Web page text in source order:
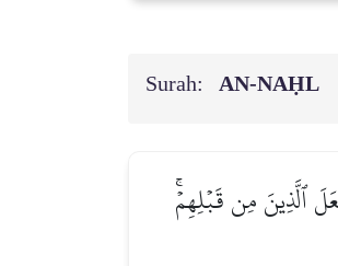
Surah: AN-NAḤL
ٱلَّذِينَ مِن قَبۡلِهِمۡۚ